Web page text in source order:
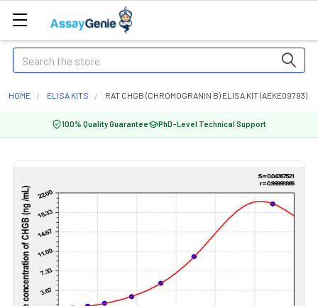
Search
HOME ELISA KITS RAT CHGB (CHROMOGRANIN B) ELISA KIT (AEKE09793)
100% Quality Guarantee PhD-Level Technical Support